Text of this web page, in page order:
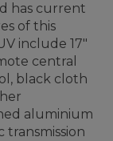
has current
of this
include 17"
central
black cloth
aluminium
transmission